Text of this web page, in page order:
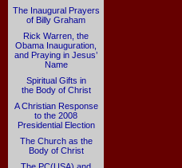
The Inaugural Prayers
of Billy Graham
Rick Warren, the
Obama Inauguration,
and Praying in Jesus’
Name
Spiritual Gifts in
the Body of Christ
A Christian Response
to the 2008
Presidential Election
The Church as the
Body of Christ